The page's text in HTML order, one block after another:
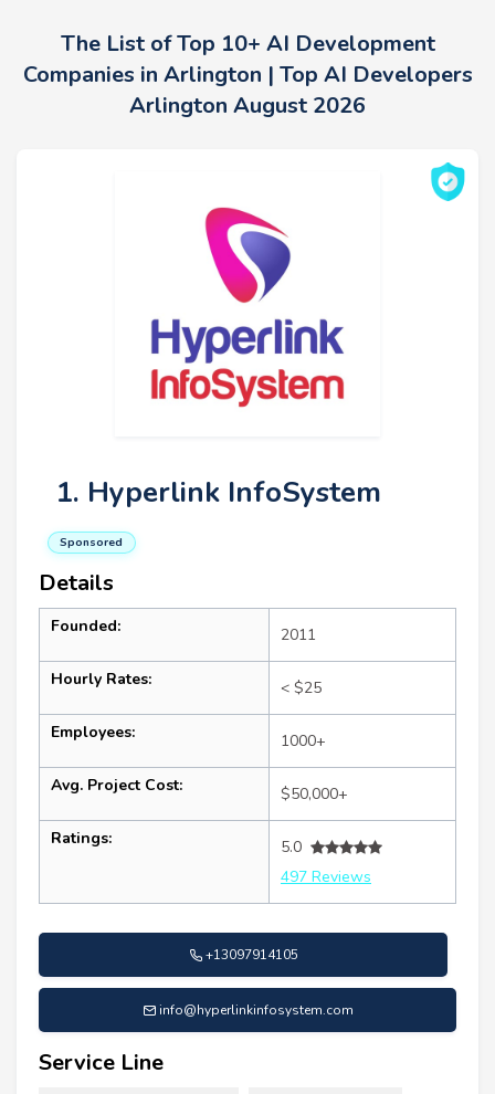
The List of Top 10+ AI Development
Companies in Arlington | Top AI Developers
Arlington August 2026
1. Hyperlink InfoSystem
Sponsored
Details
Founded: 2011
Hourly Rates: < $25
Employees: 1000+
Avg. Project Cost: $50,000+
Ratings:
5.0
497 Reviews
+13097914105
info@hyperlinkinfosystem.com
Service Line